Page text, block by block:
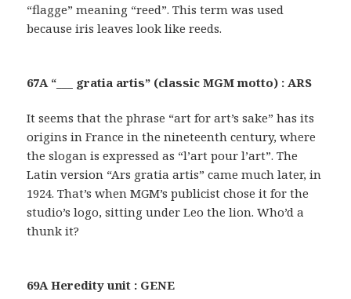
“flagge” meaning “reed”. This term was used
because iris leaves look like reeds.
67A “___ gratia artis” (classic MGM motto) : ARS
It seems that the phrase “art for art’s sake” has its
origins in France in the nineteenth century, where
the slogan is expressed as “l’art pour l’art”. The
Latin version “Ars gratia artis” came much later, in
1924. That’s when MGM’s publicist chose it for the
studio’s logo, sitting under Leo the lion. Who’d a
thunk it?
69A Heredity unit : GENE